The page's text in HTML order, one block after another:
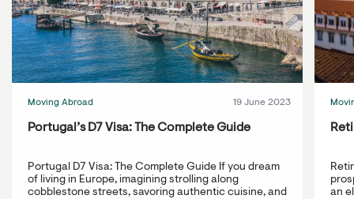
Moving Abroad 19 June 2023
Portugal’s D7 Visa: The Complete Guide
Portugal D7 Visa: The Complete Guide If you dream
of living in Europe, imagining strolling along
cobblestone streets, savoring authentic cuisine, and
an